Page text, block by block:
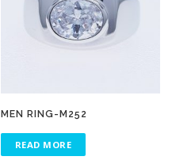
MEN RING-M252
READ MORE